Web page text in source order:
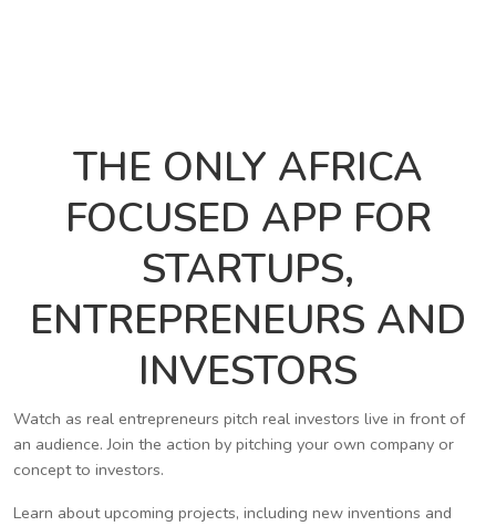
THE ONLY AFRICA
FOCUSED APP FOR
STARTUPS,
ENTREPRENEURS AND
INVESTORS
Watch as real entrepreneurs pitch real investors live in front of
an audience. Join the action by pitching your own company or
concept to investors.
Learn about upcoming projects, including new inventions and